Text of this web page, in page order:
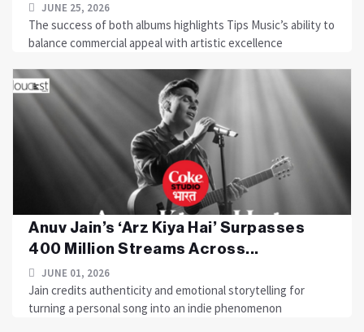
JUNE 25, 2026
The success of both albums highlights Tips Music’s ability to
balance commercial appeal with artistic excellence
Anuv Jain’s ‘Arz Kiya Hai’ Surpasses
400 Million Streams Across...
JUNE 01, 2026
Jain credits authenticity and emotional storytelling for
turning a personal song into an indie phenomenon